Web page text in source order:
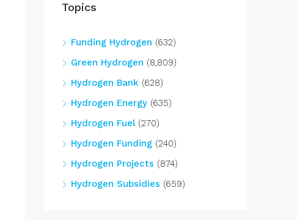
Topics
Funding Hydrogen (632)
Green Hydrogen (8,809)
Hydrogen Bank (628)
Hydrogen Energy (635)
Hydrogen Fuel(270)
Hydrogen Funding (240)
Hydrogen Projects (874)
Hydrogen Subsidies (659)